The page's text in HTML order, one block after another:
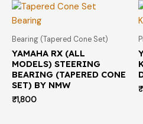
Bearing (Tapered Cone Set)
YAMAHA RX (ALL
MODELS) STEERING
BEARING (TAPERED CONE
SET) BY NMW
₹1,800
₹